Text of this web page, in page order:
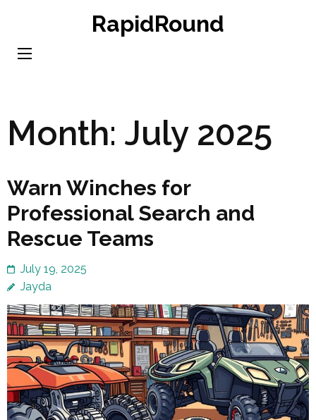
content
RapidRound
Month: July 2025
Warn Winches for
Professional Search and
Rescue Teams
July 19, 2025
Jayda